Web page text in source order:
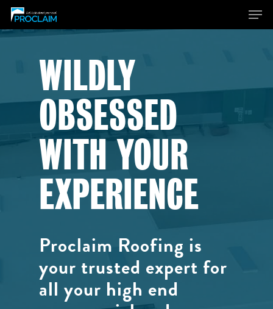
Hit enter to search or ESC to close
WILDLY
OBSESSED
WITH YOUR
EXPERIENCE
Proclaim Roofing is
your trusted expert for
all your high end